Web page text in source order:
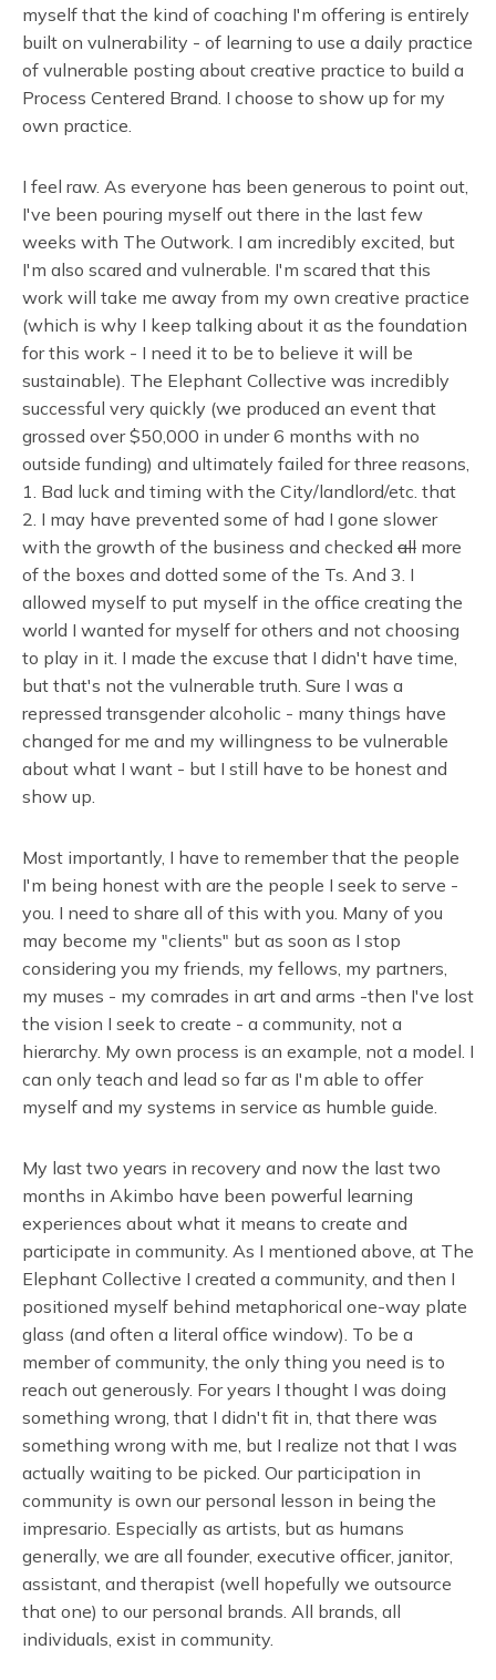
myself that the kind of coaching I'm offering is entirely
built on vulnerability - of learning to use a daily practice
of vulnerable posting about creative practice to build a
Process Centered Brand. I choose to show up for my
own practice.
I feel raw. As everyone has been generous to point out,
I've been pouring myself out there in the last few
weeks with The Outwork. I am incredibly excited, but
I'm also scared and vulnerable. I'm scared that this
work will take me away from my own creative practice
(which is why I keep talking about it as the foundation
for this work - I need it to be to believe it will be
sustainable). The Elephant Collective was incredibly
successful very quickly (we produced an event that
grossed over $50,000 in under 6 months with no
outside funding) and ultimately failed for three reasons,
1. Bad luck and timing with the City/landlord/etc. that
2. I may have prevented some of had I gone slower
with the growth of the business and checked all more
of the boxes and dotted some of the Ts. And 3. I
allowed myself to put myself in the office creating the
world I wanted for myself for others and not choosing
to play in it. I made the excuse that I didn't have time,
but that's not the vulnerable truth. Sure I was a
repressed transgender alcoholic - many things have
changed for me and my willingness to be vulnerable
about what I want - but I still have to be honest and
show up.
Most importantly, I have to remember that the people
I'm being honest with are the people I seek to serve -
you. I need to share all of this with you. Many of you
may become my "clients" but as soon as I stop
considering you my friends, my fellows, my partners,
my muses - my comrades in art and arms -then I've lost
the vision I seek to create - a community, not a
hierarchy. My own process is an example, not a model. I
can only teach and lead so far as I'm able to offer
myself and my systems in service as humble guide.
My last two years in recovery and now the last two
months in Akimbo have been powerful learning
experiences about what it means to create and
participate in community. As I mentioned above, at The
Elephant Collective I created a community, and then I
positioned myself behind metaphorical one-way plate
glass (and often a literal office window). To be a
member of community, the only thing you need is to
reach out generously. For years I thought I was doing
something wrong, that I didn't fit in, that there was
something wrong with me, but I realize not that I was
actually waiting to be picked. Our participation in
community is own our personal lesson in being the
impresario. Especially as artists, but as humans
generally, we are all founder, executive officer, janitor,
assistant, and therapist (well hopefully we outsource
that one) to our personal brands. All brands, all
individuals, exist in community.